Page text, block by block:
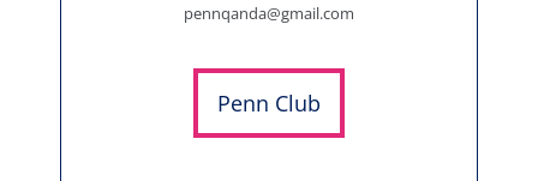
pennqanda@gmail.com
Penn Club